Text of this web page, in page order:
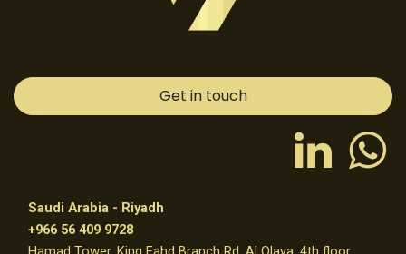
Get in touch
Saudi Arabia - Riyadh
+966 56 409 9728